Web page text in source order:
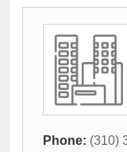
Phone: (310)